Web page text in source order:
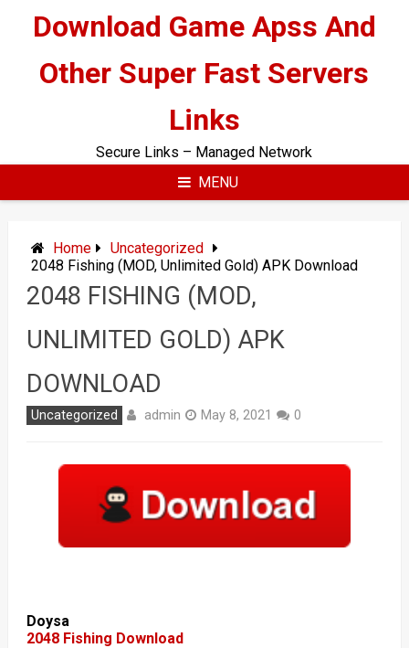
contentDownload Game Apss And
Other Super Fast Servers
Links
Secure Links – Managed Network
MENU
Home
Uncategorized
2048 Fishing (MOD, Unlimited Gold) APK Download
2048 FISHING (MOD,
UNLIMITED GOLD) APK
DOWNLOAD
Uncategorized admin May 8, 2021 0
Doysa
2048 Fishing Download